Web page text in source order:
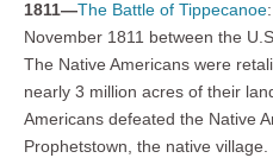
1811—The Battle of Tippecanoe
November 1811 between the
The Native Americans were
nearly 3 million acres of their
Americans defeated the Native
Prophetstown, the native